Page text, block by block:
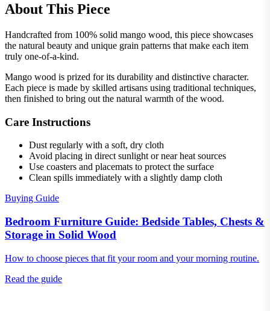
About This Piece
Handcrafted from 100% solid mango wood, this piece showcases
the natural beauty and unique grain patterns that make each item
truly one-of-a-kind.
Mango wood is prized for its durability and distinctive character.
Each piece is made by skilled artisans using traditional techniques,
then finished to bring out the natural warmth of the wood.
Care Instructions
Dust regularly with a soft, dry cloth
Avoid placing in direct sunlight or near heat sources
Use coasters and placemats to protect the surface
Clean spills immediately with a slightly damp cloth
Buying Guide
Bedroom Furniture Guide: Bedside Tables, Chests &
Storage in Solid Wood
How to choose pieces that fit your room and your morning routine.
Read the guide